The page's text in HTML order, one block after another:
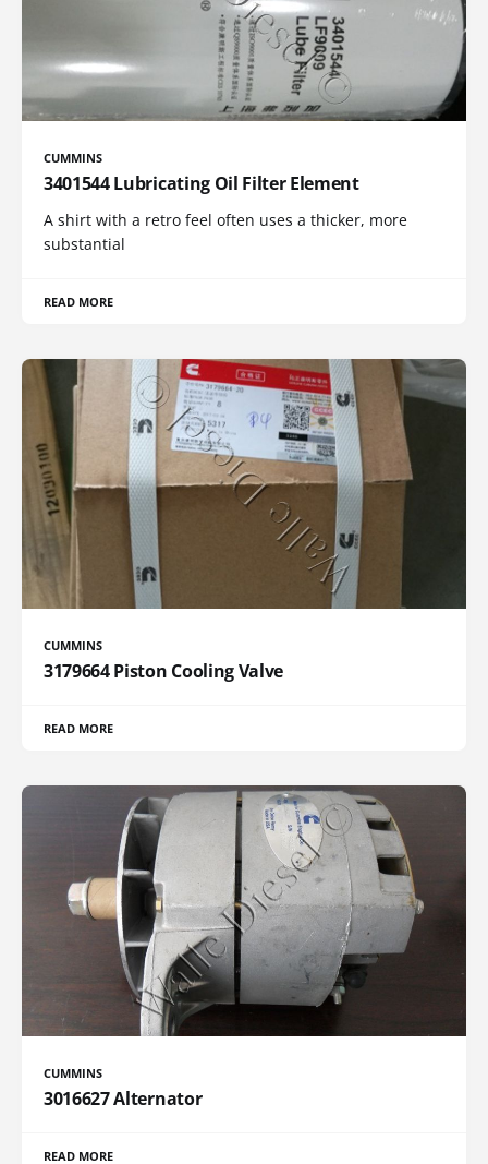
CUMMINS
3401544 Lubricating Oil Filter Element
A shirt with a retro feel often uses a thicker, more
substantial
READ MORE
CUMMINS
3179664 Piston Cooling Valve
READ MORE
CUMMINS
3016627 Alternator
READ MORE